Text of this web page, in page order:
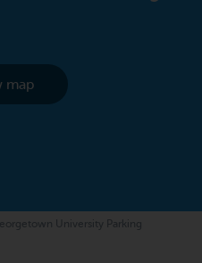
map
University Parking